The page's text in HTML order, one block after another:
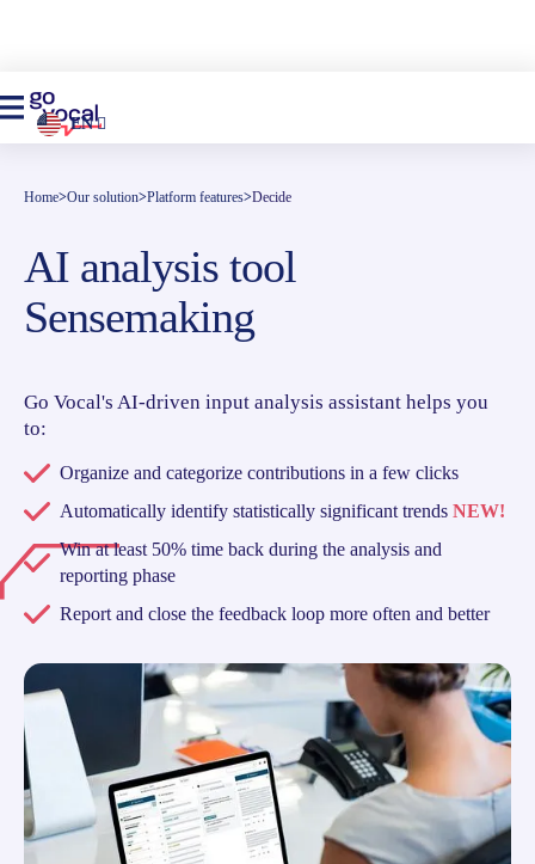
EN
Home>Our solution>Platform features>Decide
AI analysis tool
Sensemaking
Go Vocal's AI-driven input analysis assistant helps you
to:
Organize and categorize contributions in a few clicks
Automatically identify statistically significant trends NEW!
Win at least 50% time back during the analysis and
reporting phase
Report and close the feedback loop more often and better